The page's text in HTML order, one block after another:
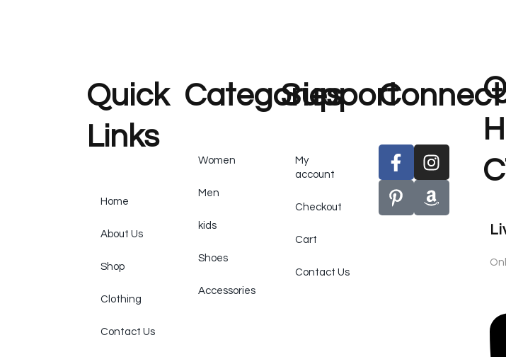
Quick
Links
Home
About Us
Shop
Clothing
Contact Us
Categories
Women
Men
kids
Shoes
Accessories
Support
My
account
Checkout
Cart
Contact Us
Connect